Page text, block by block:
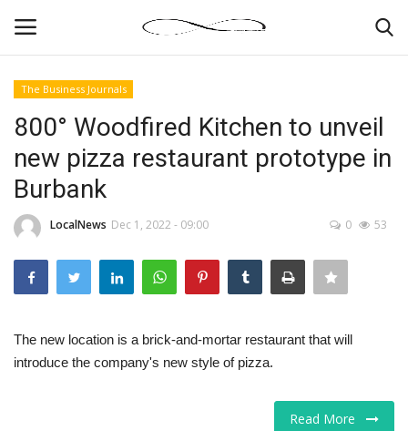
News By Location
Business
Gallery
The Business Journals
800° Woodfired Kitchen to unveil
new pizza restaurant prototype in
Burbank
LocalNews Dec 1, 2022 - 09:00 0 53
The new location is a brick-and-mortar restaurant that will
introduce the company's new style of pizza.
Read More